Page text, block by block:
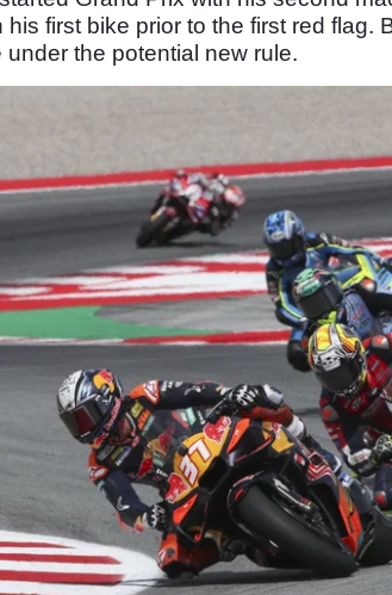
his first bike prior to the first red flag.
under the potential new rule.